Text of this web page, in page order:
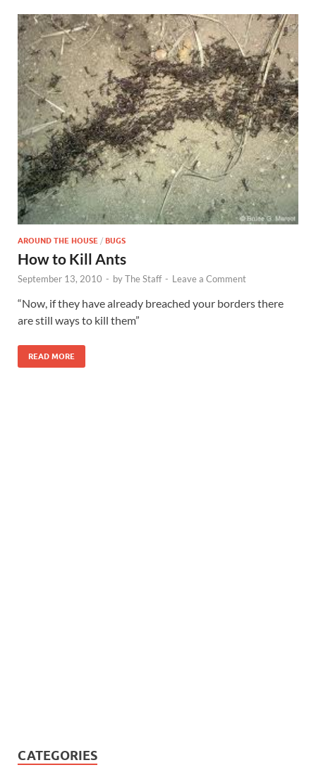
AROUND THE HOUSE / BUGS
How to Kill Ants
September 13, 2010 - byThe Staff - Leave a Comment
“Now, if they have already breached your borders there
are still ways to kill them”
READ MORE
CATEGORIES